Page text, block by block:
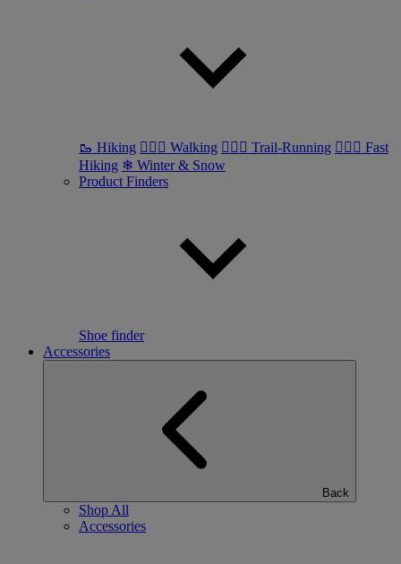
🥾 Hiking 🚶🏼‍♂️ Walking 🏃🏼‍♂️ Trail-Running 🏃🏼‍♀️ Fast
Hiking ❄ Winter & Snow
Product Finders
Shoe finder
Accessories
Back
Shop All
Accessories